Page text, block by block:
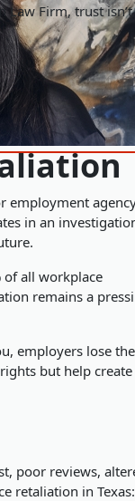
Firm, trust isn’t
employment
in an
all workplace
remains a
employers lose
but help create
poor reviews,
retaliation in Texas: